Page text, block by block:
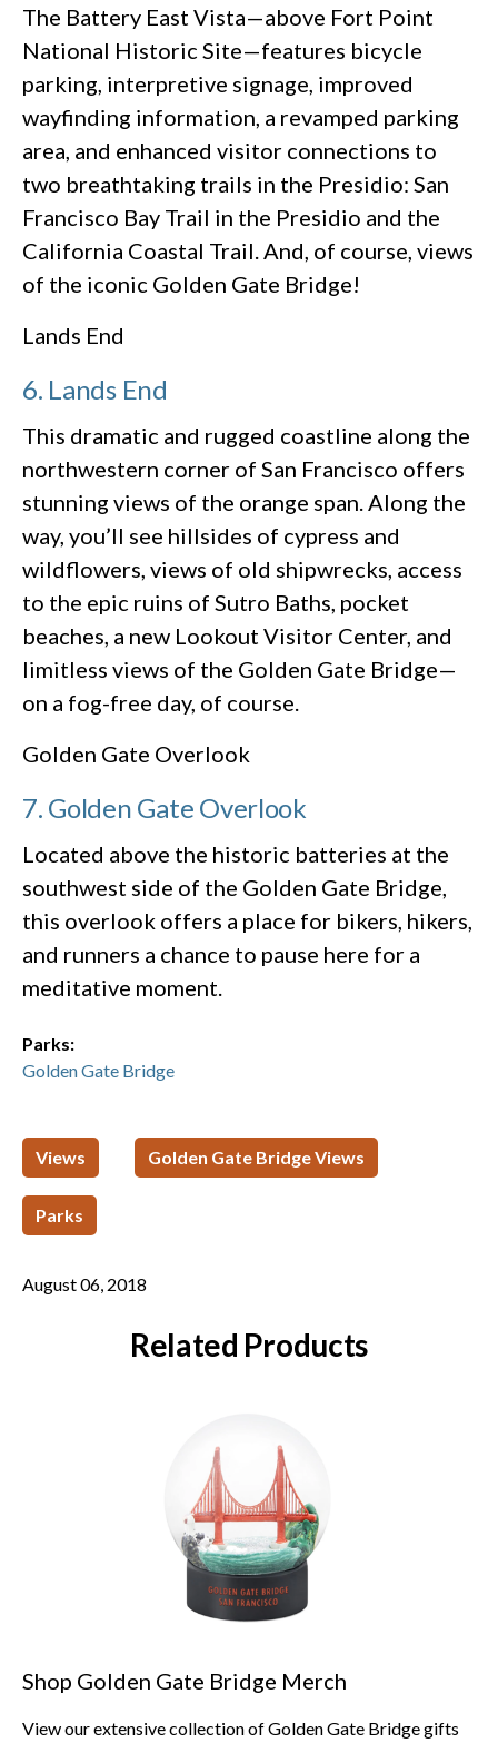
The Battery East Vista—above Fort Point
National Historic Site—features bicycle
parking, interpretive signage, improved
wayfinding information, a revamped parking
area, and enhanced visitor connections to
two breathtaking trails in the Presidio: San
Francisco Bay Trail in the Presidio and the
California Coastal Trail. And, of course, views
of the iconic Golden Gate Bridge!
Lands End
6. Lands End
This dramatic and rugged coastline along the
northwestern corner of San Francisco offers
stunning views of the orange span. Along the
way, you’ll see hillsides of cypress and
wildflowers, views of old shipwrecks, access
to the epic ruins of Sutro Baths, pocket
beaches, a new Lookout Visitor Center, and
limitless views of the Golden Gate Bridge—
on a fog-free day, of course.
Golden Gate Overlook
7. Golden Gate Overlook
Located above the historic batteries at the
southwest side of the Golden Gate Bridge,
this overlook offers a place for bikers, hikers,
and runners a chance to pause here for a
meditative moment.
Parks:
Golden Gate Bridge
Views Golden Gate Bridge Views
Parks
August 06, 2018
Related Products
Shop Golden Gate Bridge Merch
View our extensive collection of Golden Gate Bridge gifts